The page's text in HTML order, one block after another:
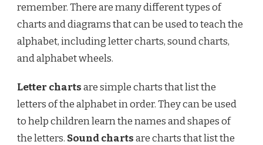
remember. There are many different types of
charts and diagrams that can be used to teach the
alphabet, including letter charts, sound charts,
and alphabet wheels.
Letter chartsare simple charts that list the
letters of the alphabet in order. They can be used
to help children learn the names and shapes of
the letters. Sound chartsare charts that list the